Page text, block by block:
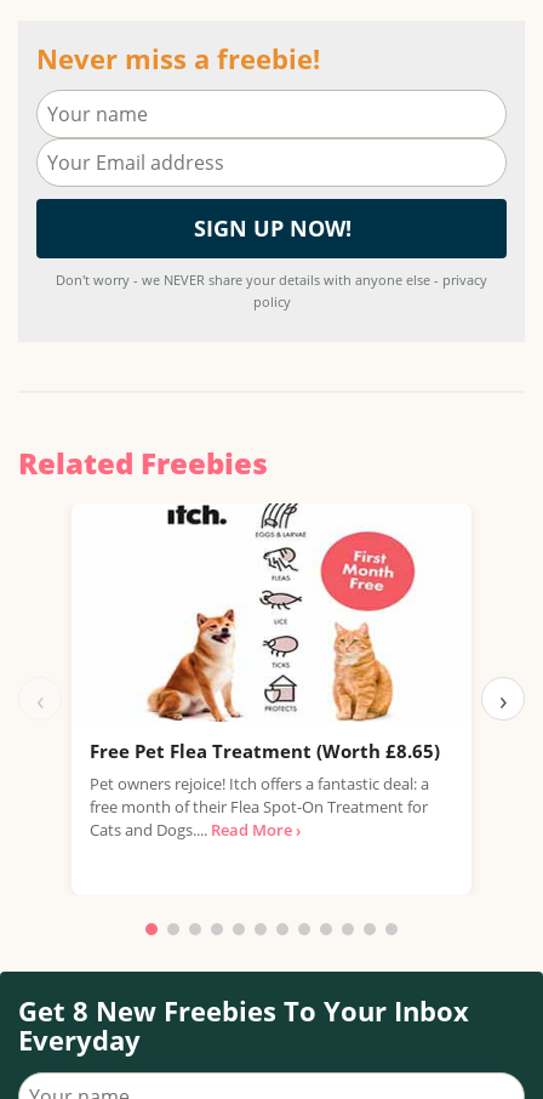
Never miss a freebie!
Don't worry - we NEVER share your details with anyone else - privacy
policy
Related Freebies
‹
Free Pet Flea Treatment (Worth £8.65)
Pet owners rejoice! Itch offers a fantastic deal: a
free month of their Flea Spot-On Treatment for
Cats and Dogs.... Read More ›
›
Get 8 New Freebies To Your Inbox
Everyday
Your name